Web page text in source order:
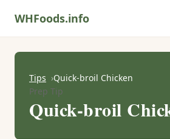
WHFoods.info
Tips
Quick-broil Chicken
Prep Tip
Quick-broil